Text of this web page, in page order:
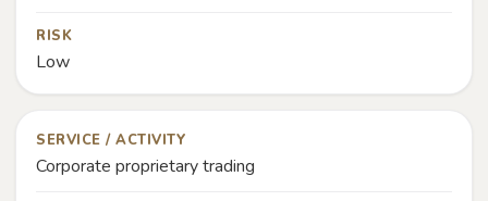
RISK
Low
SERVICE / ACTIVITY
Corporate proprietary trading